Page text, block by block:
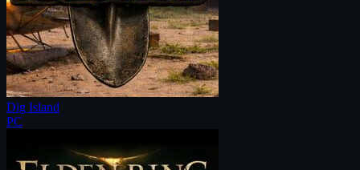
Dig Island
PC